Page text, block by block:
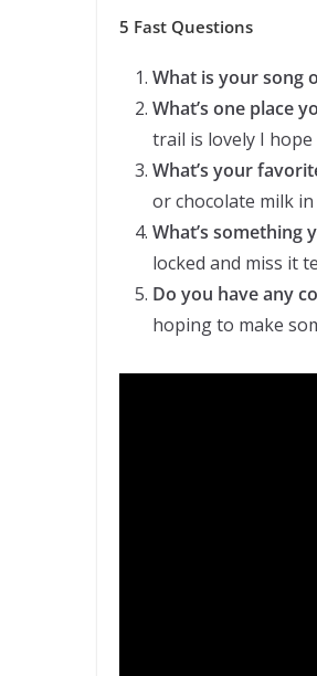
5 Fast Questions
What is your song
What’s one place
trail is lovely I
What’s your
or chocolate milk
What’s something
locked and miss it
Do you have any
hoping to make